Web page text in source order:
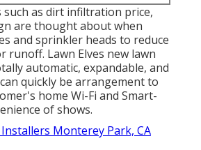
such as dirt infiltration price,
are thought about when
and sprinkler heads to reduce
runoff. Lawn Elves new lawn
automatic, expandable, and
quickly be arrangement to
home Wi-Fi and Smart-
of shows.
Monterey Park, CA